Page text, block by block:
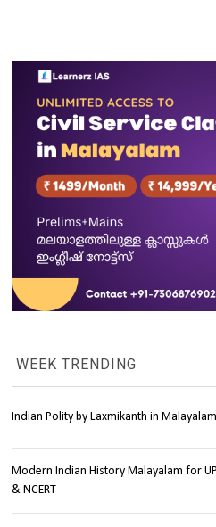
WEEK TRENDING
Indian Polity by Laxmikanth in
Modern Indian History Malayalam for
& NCERT